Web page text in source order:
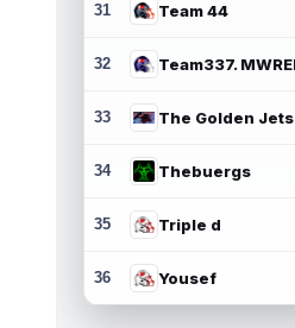
31 Team 44
32
33 The Golden Jets
34 Thebuergs
35 Triple d
36 Yousef